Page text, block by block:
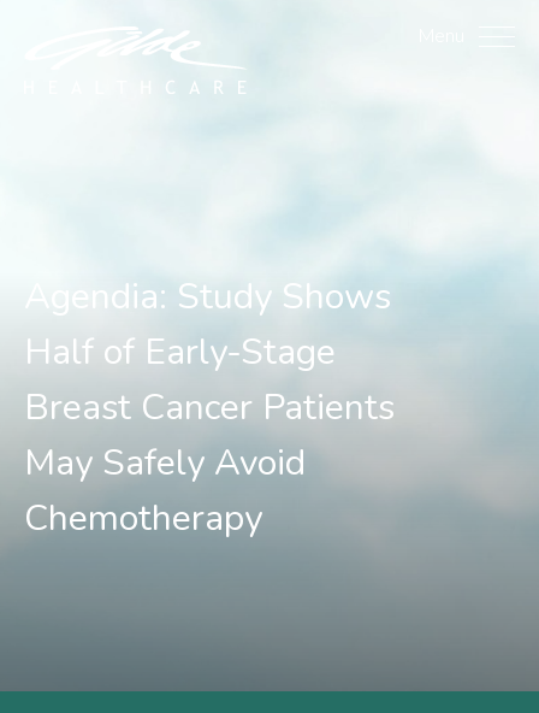
Agendia: Study
Agendia: Study Shows
Half of Early-Stage
Breast Cancer Patients
May Safely Avoid
Chemotherapy